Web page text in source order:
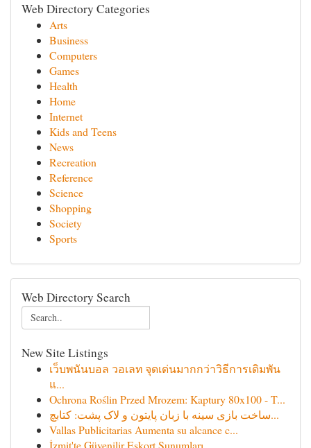
Web Directory Categories
Arts
Business
Computers
Games
Health
Home
Internet
Kids and Teens
News
Recreation
Reference
Science
Shopping
Society
Sports
Web Directory Search
New Site Listings
เว็บพนันบอล วอเลท จุดเด่นมากกว่าวิธีการเดิมพัน
แ...
Ochrona Roślin Przed Mrozem: Kaptury 80x100 - T...
ساخت بازی سینه با زبان پایتون و لاک پشت: کتابچ...
Vallas Publicitarias Aumenta su alcance c...
İzmit'te Güvenilir Eskort Sunumları